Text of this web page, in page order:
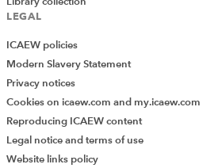
LEGAL
ICAEW policies
Modern Slavery Statement
Privacy notices
Cookies on icaew.com and my.icaew.com
Reproducing ICAEW content
Legal notice and terms of use
Website links policy